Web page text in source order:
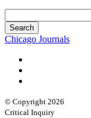
Chicago Journals
© Copyright 2026
Critical Inquiry